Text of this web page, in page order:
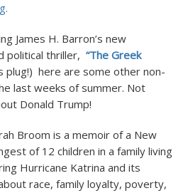
James H. Barron’s new
political thriller, “The Greek
plug!) here are some other non-
last weeks of summer. Not
Donald Trump!
Broom is a memoir of a New
of 12 children in a family living
Hurricane Katrina and its
race, family loyalty, poverty,